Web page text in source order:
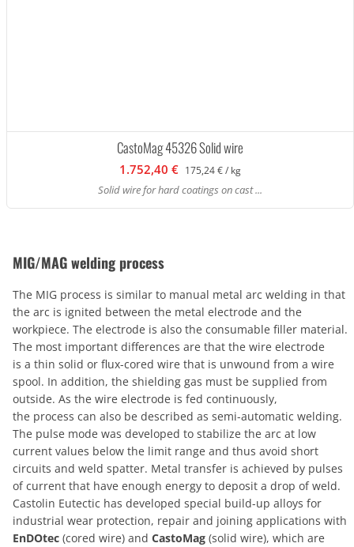
CastoMag 45326 Solid wire
1.752,40 € 175,24 € / kg
Solid wire for hard coatings on cast ...
MIG/MAG welding process
The MIG process is similar to manual metal arc welding in that
the arc is ignited between the metal electrode and the
workpiece. The electrode is also the consumable filler material.
The most important differences are that the wire electrode
is a thin solid or flux-cored wire that is unwound from a wire
spool. In addition, the shielding gas must be supplied from
outside. As the wire electrode is fed continuously,
the process can also be described as semi-automatic welding.
The pulse mode was developed to stabilize the arc at low
current values below the limit range and thus avoid short
circuits and weld spatter. Metal transfer is achieved by pulses
of current that have enough energy to deposit a drop of weld.
Castolin Eutectic has developed special build-up alloys for
industrial wear protection, repair and joining applications with
EnDOtec (cored wire) and CastoMag (solid wire), which are